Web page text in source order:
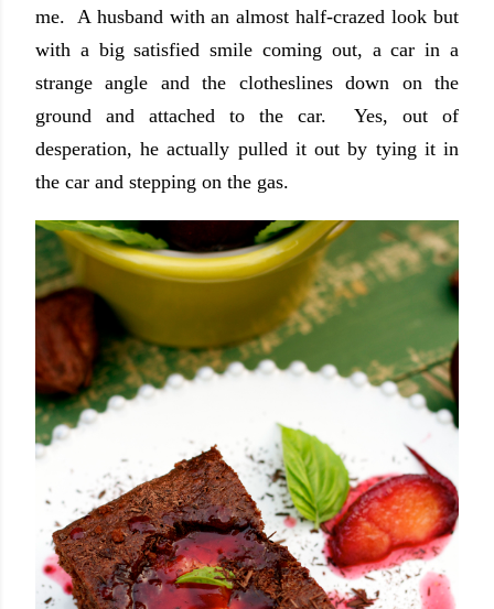
me. A husband with an almost half-crazed look but
with a big satisfied smile coming out, a car in a
strange angle and the clotheslines down on the
ground and attached to the car. Yes, out of
desperation, he actually pulled it out by tying it in
the car and stepping on the gas.